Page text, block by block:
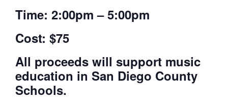
Time: 2:00pm – 5:00pm
Cost: $75
All proceeds will support music
education in San Diego County
Schools.